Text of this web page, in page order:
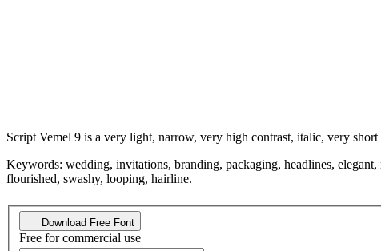
Script Vemel 9 is a very light, narrow, very high contrast, italic, very
Keywords: wedding, invitations, branding, packaging, headlines,
flourished, swashy, looping, hairline.
Download Free Font
Free for commercial use